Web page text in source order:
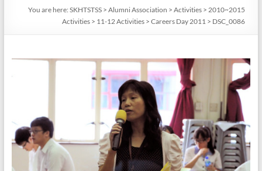
You are here: SKHTSTSS> Alumni Association > Activities> 2010~2015
Activities> 11-12 Activities> Careers Day 2011> DSC_0086